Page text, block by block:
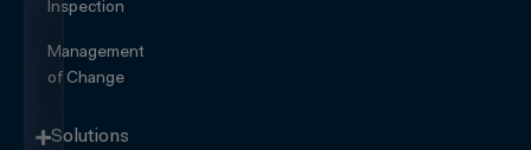
Inspection
Management
of Change
Solutions